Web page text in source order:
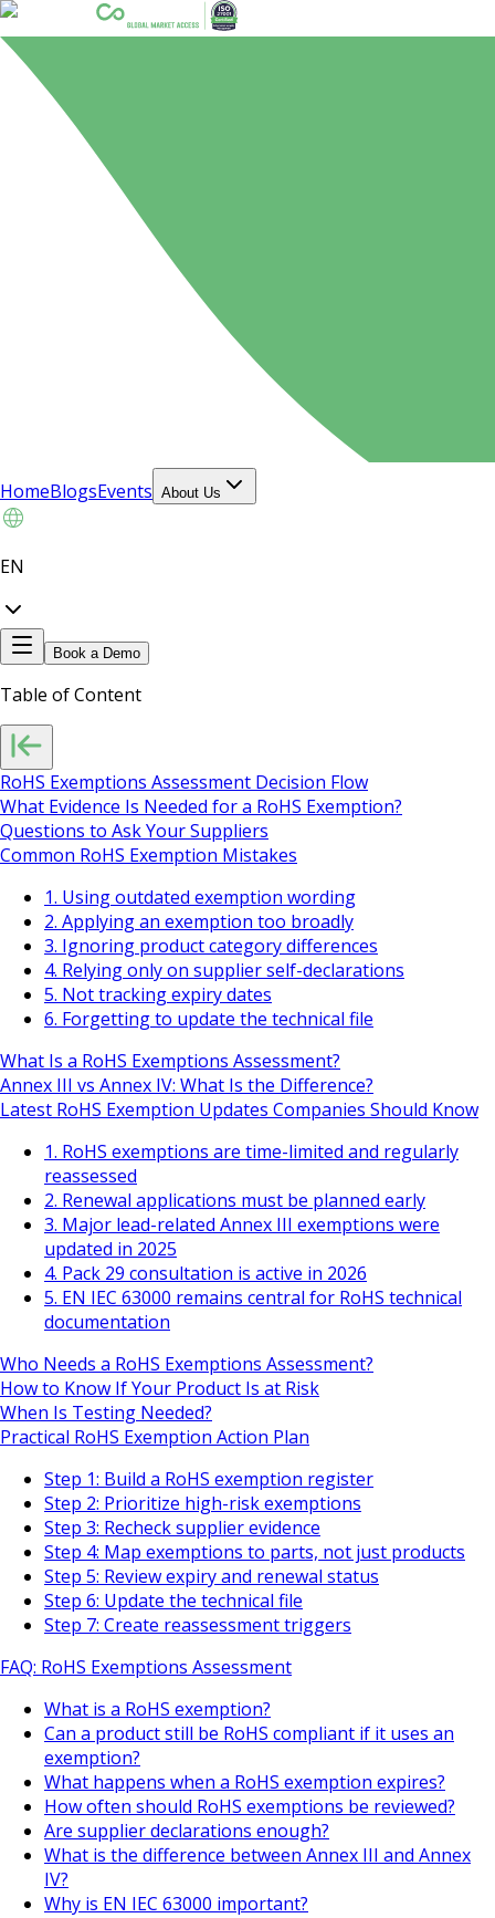
HomeBlogsEvents About Us
EN
Book a Demo
Table of Content
RoHS Exemptions Assessment Decision Flow
What Evidence Is Needed for a RoHS Exemption?
Questions to Ask Your Suppliers
Common RoHS Exemption Mistakes
1. Using outdated exemption wording
2. Applying an exemption too broadly
3. Ignoring product category differences
4. Relying only on supplier self-declarations
5. Not tracking expiry dates
6. Forgetting to update the technical file
What Is a RoHS Exemptions Assessment?
Annex III vs Annex IV: What Is the Difference?
Latest RoHS Exemption Updates Companies Should Know
1. RoHS exemptions are time-limited and regularly
reassessed
2. Renewal applications must be planned early
3. Major lead-related Annex III exemptions were
updated in 2025
4. Pack 29 consultation is active in 2026
5. EN IEC 63000 remains central for RoHS technical
documentation
Who Needs a RoHS Exemptions Assessment?
How to Know If Your Product Is at Risk
When Is Testing Needed?
Practical RoHS Exemption Action Plan
Step 1: Build a RoHS exemption register
Step 2: Prioritize high-risk exemptions
Step 3: Recheck supplier evidence
Step 4: Map exemptions to parts, not just products
Step 5: Review expiry and renewal status
Step 6: Update the technical file
Step 7: Create reassessment triggers
FAQ: RoHS Exemptions Assessment
What is a RoHS exemption?
Can a product still be RoHS compliant if it uses an
exemption?
What happens when a RoHS exemption expires?
How often should RoHS exemptions be reviewed?
Are supplier declarations enough?
What is the difference between Annex III and Annex
IV?
Why is EN IEC 63000 important?